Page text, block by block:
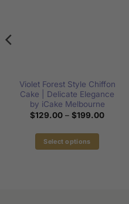
Violet Forest Style Chiffon
Cake | Delicate Elegance
by iCake Melbourne
$129.00 – $199.00Price
Select options